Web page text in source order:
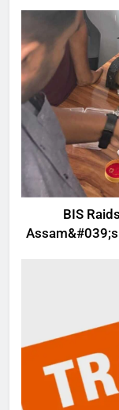
BIS
Assam&#039;s